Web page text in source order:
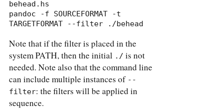
behead.hs
pandoc -f SOURCEFORMAT -t
TARGETFORMAT --filter ./behead
Note that if the filter is placed in the
system PATH, then the initial ./ is not
needed. Note also that the command line
can include multiple instances of --
filter: the filters will be applied in
sequence.